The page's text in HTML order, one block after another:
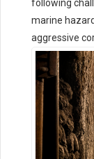
following
marine
aggressive